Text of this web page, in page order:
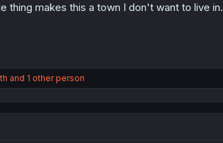
thing makes this a town I don't want to live in.
and 1 other person